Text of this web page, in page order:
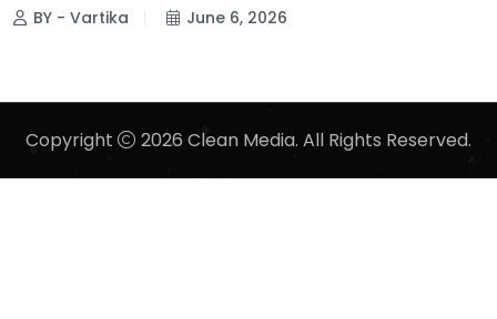
BY - Vartika June 6, 2026
Copyright 2026 Clean Media. All Rights Reserved.